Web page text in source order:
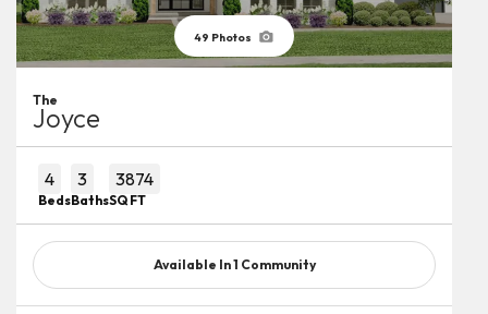
49 Photos
The
Joyce
4
Beds
3
Baths
3874
SQ FT
Available In1 Community